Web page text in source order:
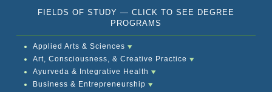
FIELDS OF STUDY — CLICK TO SEE DEGREE
PROGRAMS
Applied Arts & Sciences
Art, Consciousness, & Creative Practice
Ayurveda & Integrative Health
Business & Entrepreneurship